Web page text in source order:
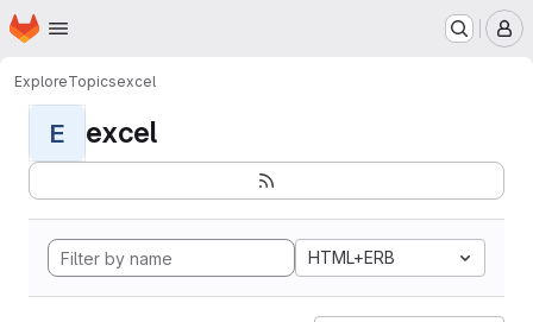
Skip to main content
Homepage
ExploreTopicsexcel
E excel
HTML+ERB